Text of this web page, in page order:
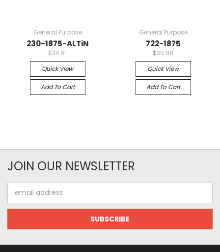
General Purpose
230-1875-ALTiN
$24.81
Quick View
Add To Cart
General Purpose
722-1875
$35.88
Quick View
Add To Cart
JOIN OUR NEWSLETTER
Address